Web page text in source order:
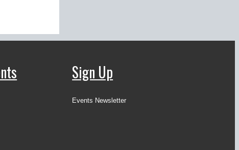
Sign Up
Events Newsletter